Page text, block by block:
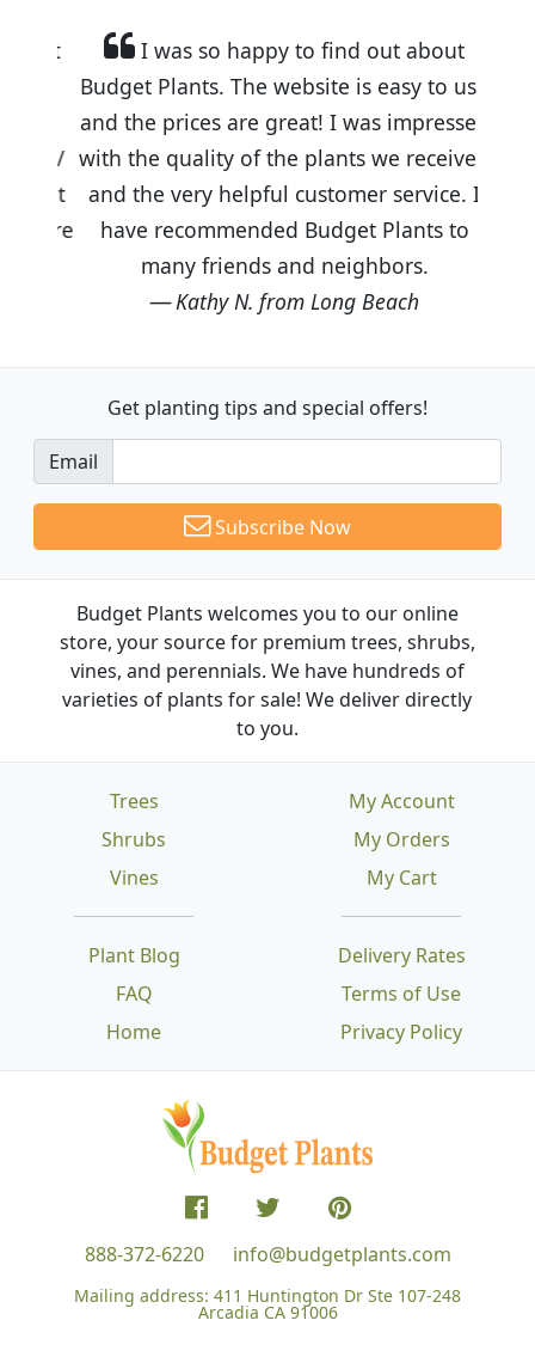
I was so happy to find out about
Budget Plants. The website is easy to use
and the prices are great! I was impressed
with the quality of the plants we received
and the very helpful customer service. I
have recommended Budget Plants to
many friends and neighbors.
Kathy N. from Long Beach
Get planting tips and special offers!
Email
Subscribe Now
Budget Plants welcomes you to our online
store, your source for premium trees, shrubs,
vines, and perennials. We have hundreds of
varieties of plants for sale! We deliver directly
to you.
Trees
Shrubs
Vines
Plant Blog
FAQ
Home
Delivery Rates
Terms of Use
Privacy Policy
My Account
My Orders
My Cart
888-372-6220 info@budgetplants.com
Mailing address: 411 Huntington Dr Ste 107-248
Arcadia CA 91006